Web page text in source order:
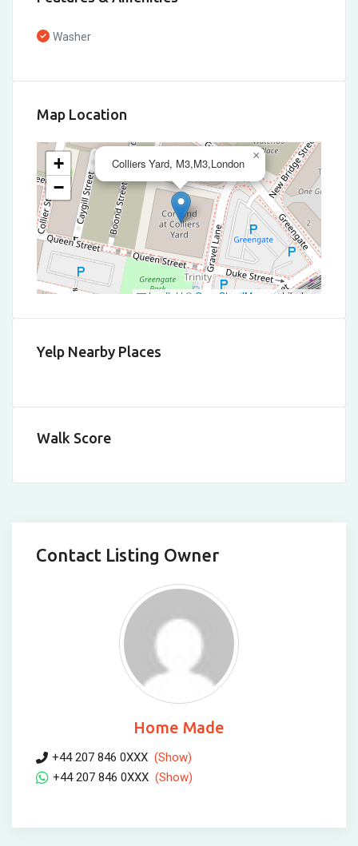
Washer
Map Location
Colliers Yard, M3,M3,London
×
+
−
Leaflet | © OpenStreetMap contributors
Yelp Nearby Places
Walk Score
Contact Listing Owner
Home Made
+44 207 846 0XXX (Show)
+44 207 846 0XXX (Show)